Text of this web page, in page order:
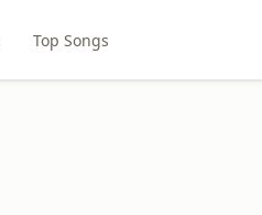
Top Songs